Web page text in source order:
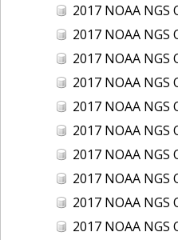
2017 NOAA NGS Ortho-
2017 NOAA NGS Ortho-
2017 NOAA NGS Ortho-
2017 NOAA NGS Ortho-
2017 NOAA NGS Ortho-
2017 NOAA NGS Ortho-rectified
2017 NOAA NGS Ortho-
2017 NOAA NGS Ortho-
2017 NOAA NGS Ortho-
2017 NOAA NGS Ortho-